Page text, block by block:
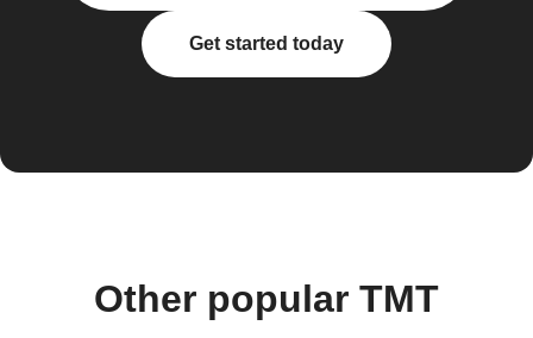
Get started today
Other popular TMT